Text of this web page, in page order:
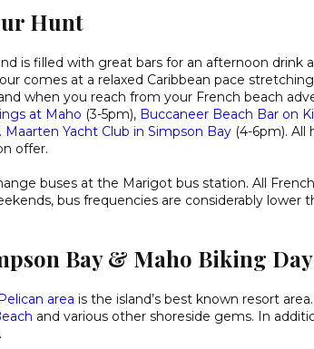
Hunt
is filled with great bars for an afternoon drink
comes at a relaxed Caribbean pace
when you reach from your French beach
at Maho (3-5pm), Buccaneer Beach Bar on
Maarten Yacht Club in Simpson Bay (4-6pm). All
offer.
buses at the Marigot bus station. All
bus frequencies are considerably lower
Bay & Maho Biking Day
Pelican area is the island’s best known resort
and various other shoreside gems. In